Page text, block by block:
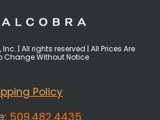
| All rights reserved | All Prices Are
Change Without Notice
Policy
509.482.4435